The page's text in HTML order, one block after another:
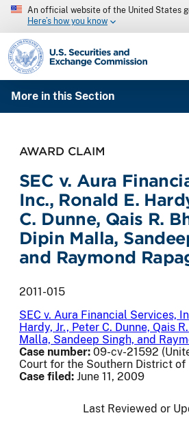
An official website of the United States
Here’s how you know
SEC homepage
More in this Section
AWARD CLAIM
SEC v. Aura
Inc., Ronald E.
C. Dunne, Qais R.
Dipin Malla,
and Raymond
2011-015
SEC v. Aura Financial Services,
Hardy, Jr., Peter C. Dunne, Qais
Malla, Sandeep Singh, and
Case number: 09-cv-21592
Court for the Southern District of
Case filed: June 11, 2009
Last Reviewed or